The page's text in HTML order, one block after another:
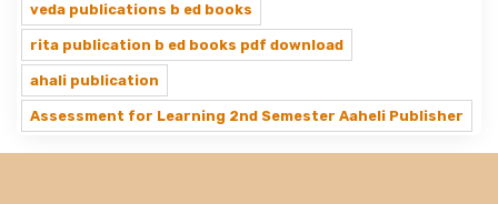
veda publications b ed books
rita publication b ed books pdf download
ahali publication
Assessment for Learning 2nd Semester Aaheli Publisher